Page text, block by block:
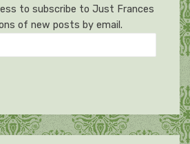
to subscribe to Just Frances
of new posts by email.